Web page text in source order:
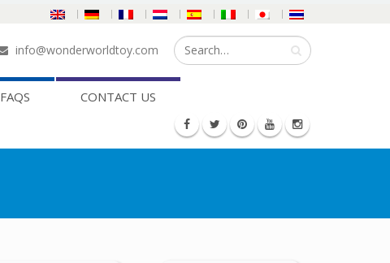
info@wonderworldtoy.com
FAQS CONTACT US